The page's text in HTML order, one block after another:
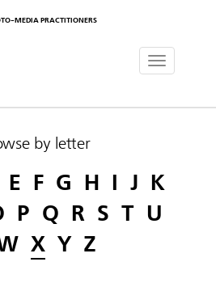
MEDIA PRACTITIONERS
Toggle
by letter
E F G H I J K
P Q R S T U
X Y Z